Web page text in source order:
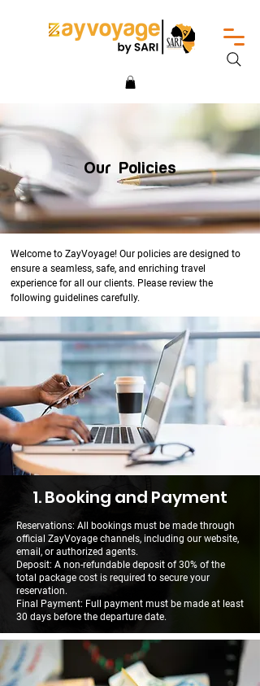
Our Policies
Welcome to ZayVoyage! Our policies are designed to
ensure a seamless, safe, and enriching travel
experience for all our clients. Please review the
following guidelines carefully.
1. Booking and Payment
Reservations: All bookings must be made through
official ZayVoyage channels, including our website,
email, or authorized agents.
Deposit: A non-refundable deposit of 30% of the
total package cost is required to secure your
reservation.
Final Payment: Full payment must be made at least
30 days before the departure date.